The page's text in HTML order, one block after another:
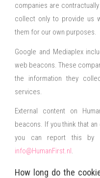
companies are
collect only to provide us
them for our own purposes.
Google and Mediaplex
web beacons. These
the information they
services.
External content on
beacons. If you think that
you can report this by
info@HumanFirst.nl.
How long do the